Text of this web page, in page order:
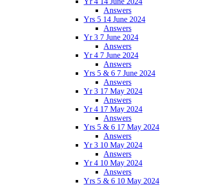
Answers
Yrs 5 14 June 2024
Answers
Yr 3 7 June 2024
Answers
Yr 4 7 June 2024
Answers
Yrs 5 & 6 7 June 2024
Answers
Yr 3 17 May 2024
Answers
Yr 4 17 May 2024
Answers
Yrs 5 & 6 17 May 2024
Answers
Yr 3 10 May 2024
Answers
Yr 4 10 May 2024
Answers
Yrs 5 & 6 10 May 2024